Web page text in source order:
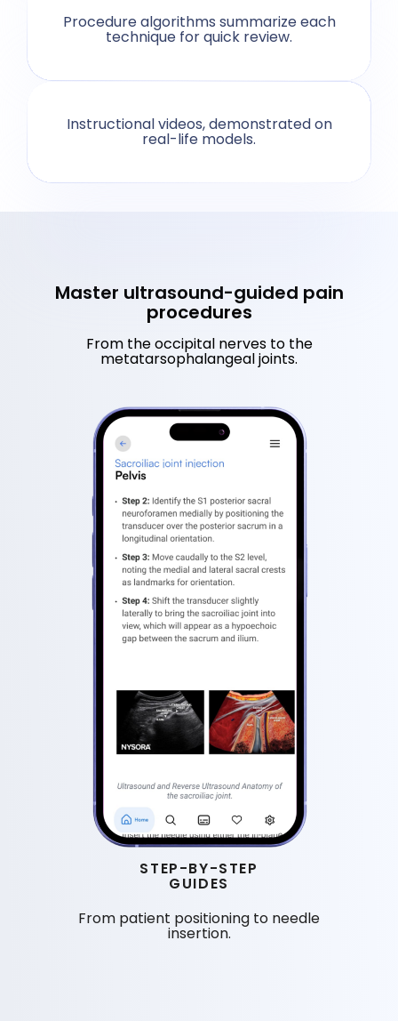
Procedure algorithms summarize each
technique for quick review.
Instructional videos, demonstrated on
real-life models.
Master ultrasound-guided pain
procedures
From the occipital nerves to the
metatarsophalangeal joints.
STEP-BY-STEP
GUIDES
From patient positioning to needle
insertion.